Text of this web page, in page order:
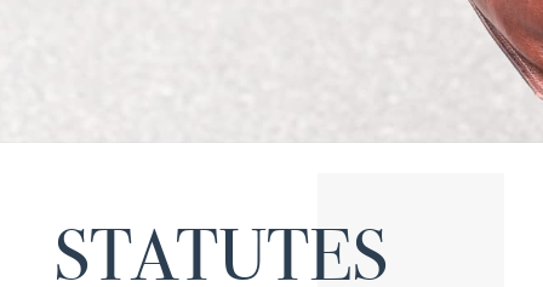
STATUTES